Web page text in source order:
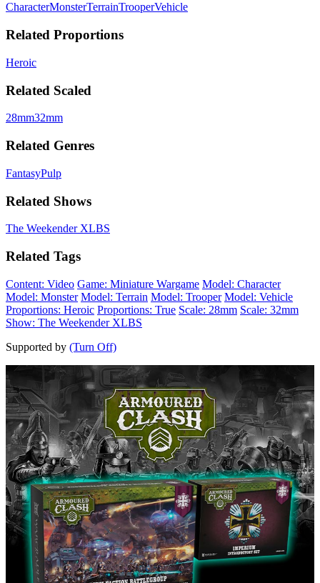
CharacterMonsterTerrainTrooperVehicle
Related Proportions
Heroic
Related Scaled
28mm32mm
Related Genres
FantasyPulp
Related Shows
The Weekender XLBS
Related Tags
Content: Video Game: Miniature Wargame Model: Character
Model: Monster Model: Terrain Model: Trooper Model: Vehicle
Proportions: Heroic Proportions: True Scale: 28mm Scale: 32mm
Show: The Weekender XLBS
Supported by (Turn Off)